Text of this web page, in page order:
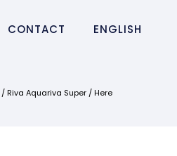
CONTACT ENGLISH
/Riva Aquariva Super / Here